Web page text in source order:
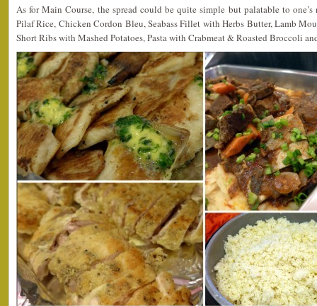
As for Main Course, the spread could be quite simple but palatable to
Pilaf Rice, Chicken Cordon Bleu, Seabass Fillet with Herbs Butter, Lamb
Short Ribs with Mashed Potatoes, Pasta with Crabmeat & Roasted Broccoli